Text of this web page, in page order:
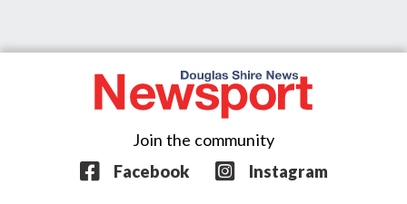
Join the community
Facebook
Instagram